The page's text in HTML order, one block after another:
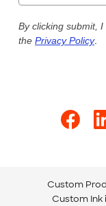
Custom Ink
StoreSend us
By clicking submit,
the Privacy Policy.
Custom
Custom Ink